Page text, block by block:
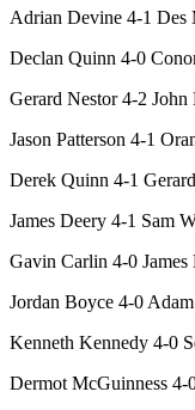
Adrian Devine 4-1 Des
Declan Quinn 4-0
Gerard Nestor 4-2
Jason Patterson 4-1
Derek Quinn 4-1
James Deery 4-1 Sam
Gavin Carlin 4-0 James
Jordan Boyce 4-0
Kenneth Kennedy 4-0
Dermot McGuinness 4-